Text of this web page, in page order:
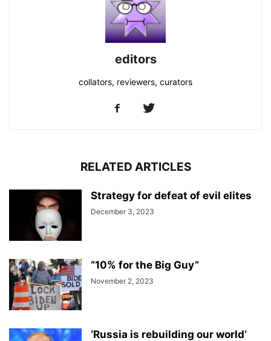
editors
collators, reviewers, curators
RELATED ARTICLES
Strategy for defeat of evil elites
December 3, 2023
“10% for the Big Guy”
November 2, 2023
‘Russia is rebuilding our world’